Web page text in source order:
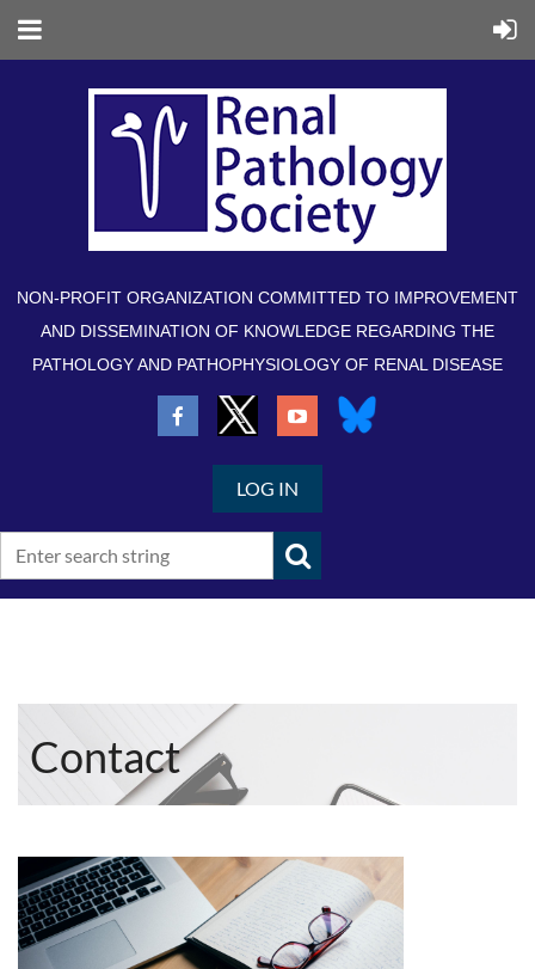
NON-PROFIT ORGANIZATION COMMITTED TO IMPROVEMENT
AND DISSEMINATION OF KNOWLEDGE REGARDING THE
PATHOLOGY AND PATHOPHYSIOLOGY OF RENAL DISEASE
LOG IN
Contact